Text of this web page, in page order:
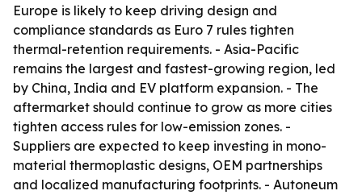
Europe is likely to keep driving design and
compliance standards as Euro 7 rules tighten
thermal-retention requirements. - Asia-Pacific
remains the largest and fastest-growing region, led
by China, India and EV platform expansion. - The
aftermarket should continue to grow as more cities
tighten access rules for low-emission zones. -
Suppliers are expected to keep investing in mono-
material thermoplastic designs, OEM partnerships
and localized manufacturing footprints. - Autoneum